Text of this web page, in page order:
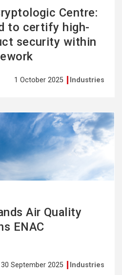
Centre:
to certify high-
security within
1 October 2025 Industries
Air Quality
ENAC
30 September 2025 Industries